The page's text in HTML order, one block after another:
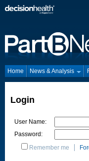
Home News & Analysis
Login
User Name:
Password:
Remember me